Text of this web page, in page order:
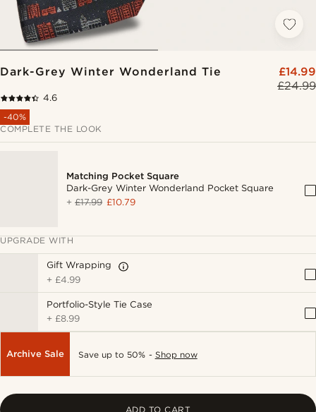
Dark-Grey Winter Wonderland Tie
£24.99
£14.99
4.6
-40%
COMPLETE THE LOOK
Matching Pocket Square
Dark-Grey Winter Wonderland Pocket Square
+£17.99 £10.79
UPGRADE WITH
Gift Wrapping
+ £4.99
Portfolio-Style Tie Case
+ £8.99
Archive Sale Save up to 50% - Shop now
ADD TO CART